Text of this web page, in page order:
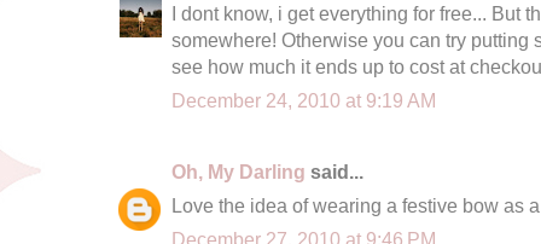
I dont know, i get everything for free... But
somewhere! Otherwise you can try putting
see how much it ends up to cost at
December 24, 2010 at 9:19 AM
Oh, My Darling said...
Love the idea of wearing a festive bow as
December 27, 2010 at 9:46 PM